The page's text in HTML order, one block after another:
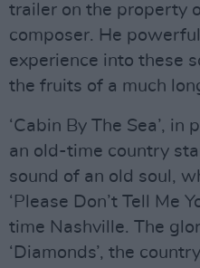
trailer on the property
composer. He
experience into these
the fruits of a much
‘Cabin By The Sea’,
an old-time country
sound of an old soul,
‘Please Don’t Tell Me
time Nashville. The
‘Diamonds’, the